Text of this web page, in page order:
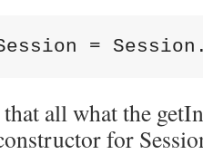
=
all what the
for